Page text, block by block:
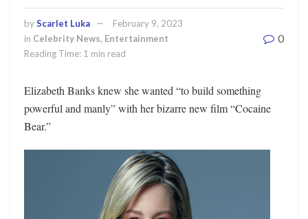
byScarlet Luka
February 9, 2023
in Celebrity News, Entertainment
Reading Time: 1 min read
0
Elizabeth Banks knew she wanted “to build something
powerful and manly” with her bizarre new film “Cocaine
Bear.”